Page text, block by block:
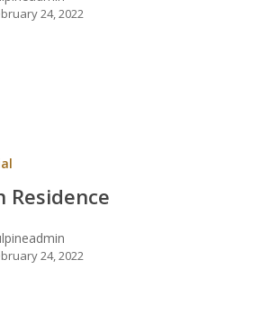
24, 2022
Residence
24, 2022